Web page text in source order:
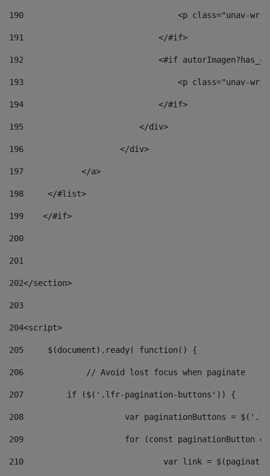
190
<p class="unav-
191
                            </#if>
192
<#if
193
<p class="unav-
194
                            </#if>
195
                        </div>
196
                    </div>
197
            </a>
198
    	</#list>
199
    </#if>
200
201
202</section>
203
204<script>
205
	$(document).ready( function() {
206
		// Avoid lost focus when paginate
207
	    if ($('.lfr-pagination-buttons')) {
208
var paginationButtons =
209
for (const
210
var link =